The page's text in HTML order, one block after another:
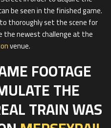
be seen in the finished game.
thoroughly set the scene for
newest challenge at the
venue.
FOOTAGE
THE
TRAIN WAS